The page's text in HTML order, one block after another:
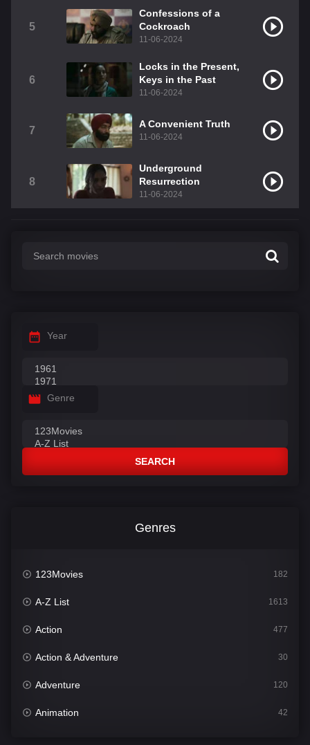
5
Confessions of a
Cockroach
11-06-2024
6
Locks in the Present,
Keys in the Past
11-06-2024
7
A Convenient Truth
11-06-2024
8
Underground
Resurrection
11-06-2024
Year
Genre
SEARCH
Genres
123Movies 182
A-Z List 1613
Action 477
Action & Adventure 30
Adventure 120
Animation 42